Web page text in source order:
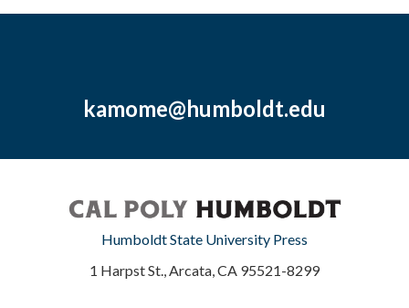
kamome@humboldt.edu
Humboldt State University Press
1 Harpst St., Arcata, CA 95521-8299